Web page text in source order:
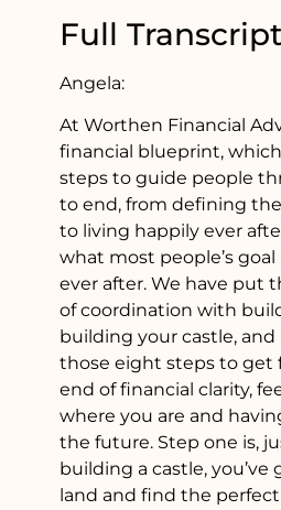
Full Transcript
Angela:
At Worthen Financial
financial blueprint,
steps to guide people
to end, from defining
to living happily ever
what most people’s
ever after. We have put
of coordination with
building your castle, and
those eight steps to get
end of financial clarity,
where you are and
the future. Step one is,
building a castle,
land and find the